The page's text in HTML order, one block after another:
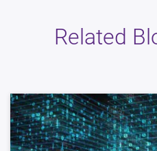
Related